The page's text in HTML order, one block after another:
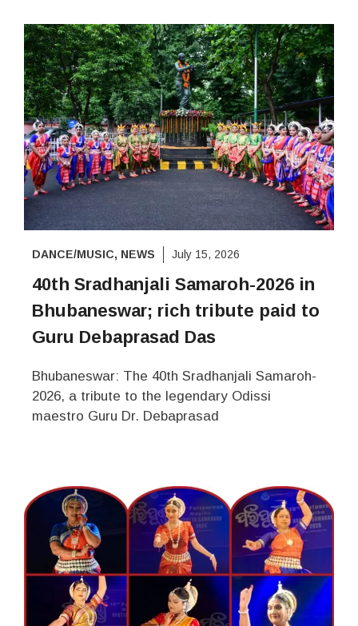
DANCE/MUSIC, NEWS July 15, 2026
40th Sradhanjali Samaroh-2026 in
Bhubaneswar; rich tribute paid to
Guru Debaprasad Das
Bhubaneswar: The 40th Sradhanjali Samaroh-
2026, a tribute to the legendary Odissi
maestro Guru Dr. Debaprasad